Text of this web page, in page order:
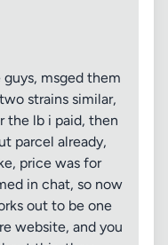
msged them
strains similar,
the lb i paid, then
parcel already,
price was for
in chat, so now
out to be one
website, and you